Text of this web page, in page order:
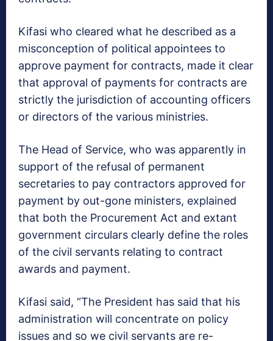
Kifasi who cleared what he described as a
misconception of political appointees to
approve payment for contracts, made it clear
that approval of payments for contracts are
strictly the jurisdiction of accounting officers
or directors of the various ministries.
The Head of Service, who was apparently in
support of the refusal of permanent
secretaries to pay contractors approved for
payment by out-gone ministers, explained
that both the Procurement Act and extant
government circulars clearly define the roles
of the civil servants relating to contract
awards and payment.
Kifasi said, “The President has said that his
administration will concentrate on policy
issues and so we civil servants are re-